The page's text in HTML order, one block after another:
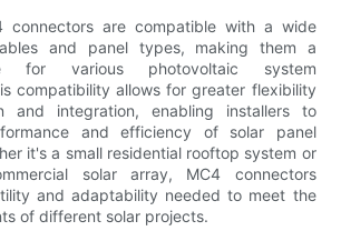
connectors are compatible with a wide
and panel types, making them a
for various photovoltaic system
compatibility allows for greater flexibility
and integration, enabling installers to
and efficiency of solar panel
it's a small residential rooftop system or
solar array, MC4 connectors
and adaptability needed to meet the
of different solar projects.